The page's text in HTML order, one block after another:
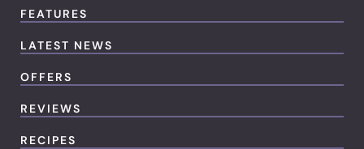
FEATURES
LATEST NEWS
OFFERS
REVIEWS
RECIPES